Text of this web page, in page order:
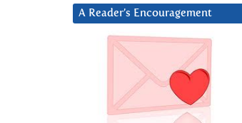
A Reader’s Encouragement